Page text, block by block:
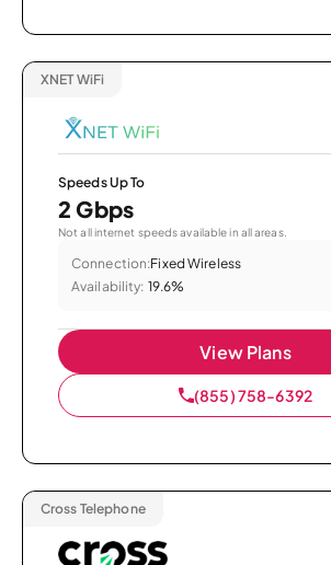
XNET WiFi
Speeds Up To
2 Gbps
Not all internet speeds available in all areas.
Connection:Fixed Wireless
Availability: 19.6%
View Plans
(855) 758-6392
Cross Telephone